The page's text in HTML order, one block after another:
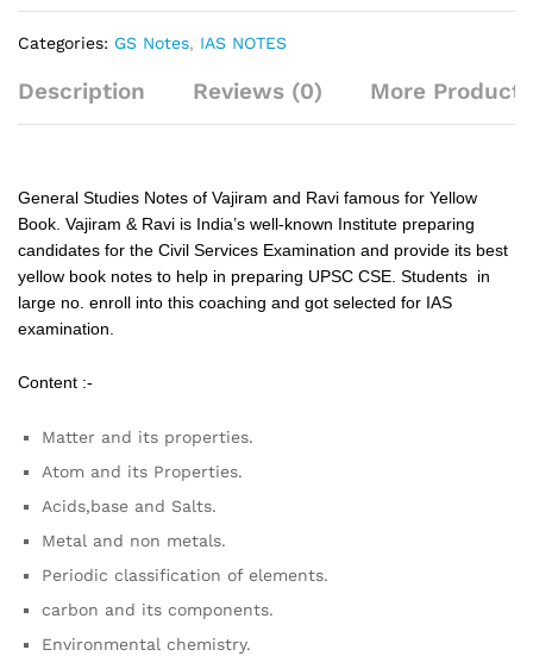
Categories: GS Notes, IAS NOTES
Description Reviews (0) More Products
General Studies Notes of Vajiram and Ravi famous for Yellow
Book. Vajiram & Ravi is India’s well-known Institute preparing
candidates for the Civil Services Examination and provide its best
yellow book notes to help in preparing UPSC CSE. Students in
large no. enroll into this coaching and got selected for IAS
examination.
Content :-
Matter and its properties.
Atom and its Properties.
Acids,base and Salts.
Metal and non metals.
Periodic classification of elements.
carbon and its components.
Environmental chemistry.